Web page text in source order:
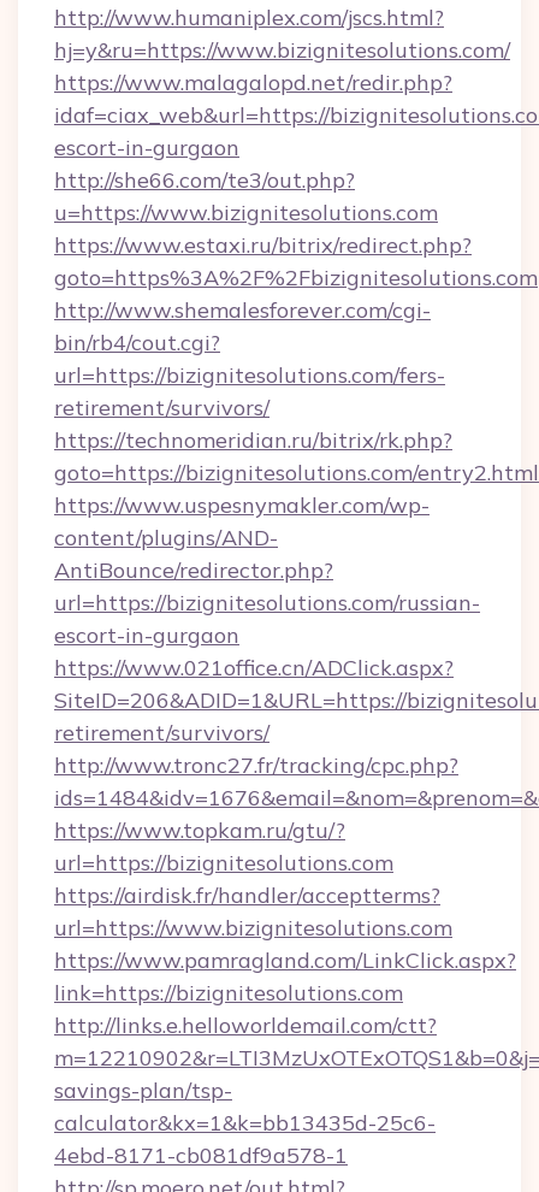
http://www.humaniplex.com/jscs.html?
hj=y&ru=https://www.bizignitesolutions.com/
https://www.malagalopd.net/redir.php?
idaf=ciax_web&url=https://
escort-in-gurgaon
http://she66.com/te3/out.php?
u=https://www.bizignitesolutions.com
https://www.estaxi.ru/bitrix/redirect.php?
goto=https%3A%2F%2Fbizignitesolutions.com
http://www.shemalesforever.com/cgi-
bin/rb4/cout.cgi?
url=https://bizignitesolutions.com/fers-
retirement/survivors/
https://technomeridian.ru/bitrix/rk.php?
goto=https://bizignitesolutions.com/entry2.html
https://www.uspesnymakler.com/wp-
content/plugins/AND-
AntiBounce/redirector.php?
url=https://bizignitesolutions.com/russian-
escort-in-gurgaon
https://www.021office.cn/ADClick.aspx?
SiteID=206&ADID=1&URL=https://
retirement/survivors/
http://www.tronc27.fr/tracking/cpc.php?
https://www.topkam.ru/gtu/?
url=https://bizignitesolutions.com
https://airdisk.fr/handler/acceptterms?
url=https://www.bizignitesolutions.com
https://www.pamragland.com/LinkClick.aspx?
link=https://bizignitesolutions.com
http://links.e.helloworldemail.com/ctt?
savings-plan/tsp-
calculator&kx=1&k=bb13435d-25c6-
4ebd-8171-cb081df9a578-1